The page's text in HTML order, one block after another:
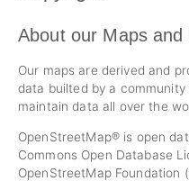
About our Maps and
Our maps are derived and
data builted by a
maintain data all over the
OpenStreetMap® is open
Commons Open Database
OpenStreetMap Foundation